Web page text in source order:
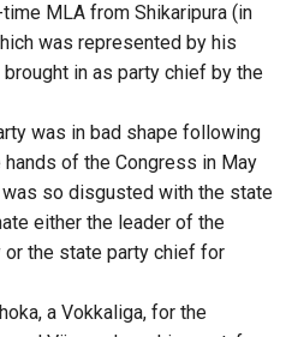
MLA from Shikaripura (in
was represented by his
in as party chief by the
was in bad shape following
of the Congress in May
so disgusted with the state
either the leader of the
the state party chief for
a Vokkaliga, for the